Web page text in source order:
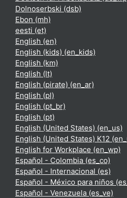
Dolnoserbski ‎(dsb)‎
Ebon ‎(mh)‎
eesti ‎(et)‎
English ‎(en)‎
English (kids) ‎(en_kids)‎
English ‎(km)‎
English ‎(lt)‎
English (pirate) ‎(en_ar)‎
English ‎(pl)‎
English ‎(pt_br)‎
English ‎(pt)‎
English (United States) ‎(en_us)‎
English (United States) K12
English for Workplace ‎(en_wp)‎
Español - Colombia ‎(es_co)‎
Español - Internacional ‎(es)‎
Español - México para niños
Español - Venezuela ‎(es_ve)‎